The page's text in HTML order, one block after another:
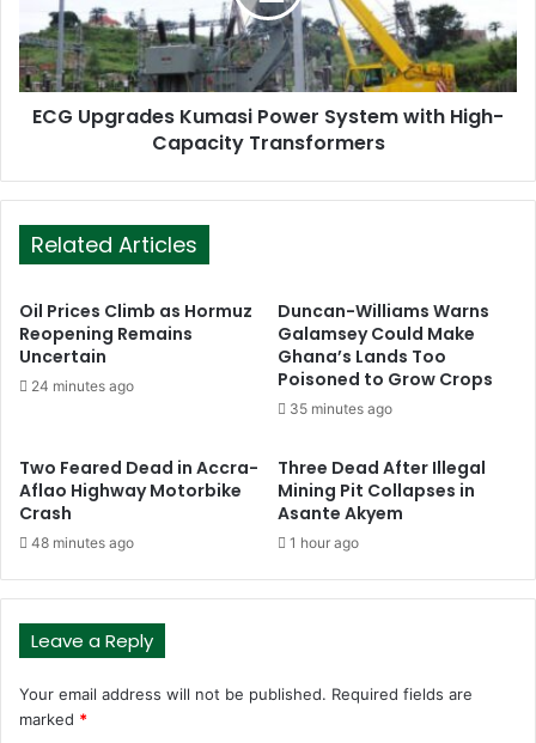
ECG Upgrades Kumasi Power System with High-
Capacity Transformers
Related Articles
Oil Prices Climb as Hormuz
Reopening Remains
Uncertain
24 minutes ago
Duncan-Williams Warns
Galamsey Could Make
Ghana’s Lands Too
Poisoned to Grow Crops
35 minutes ago
Two Feared Dead in Accra-
Aflao Highway Motorbike
Crash
48 minutes ago
Three Dead After Illegal
Mining Pit Collapses in
Asante Akyem
1 hour ago
Leave a Reply
Your email address will not be published. Required fields are
marked *